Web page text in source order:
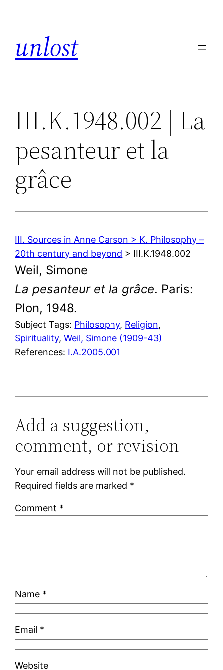
unlost
III.K.1948.002 | La
pesanteur et la
grâce
III. Sources in Anne Carson > K. Philosophy –
20th century and beyond > III.K.1948.002
Weil, Simone
La pesanteur et la grâce. Paris:
Plon, 1948.
Subject Tags: Philosophy, Religion
Spirituality, Weil, Simone (1909-43)
References: I.A.2005.001
Add a suggestion,
comment, or revision
Your email address will not be published.
Required fields are marked *
Comment *
Name *
Email *
Website